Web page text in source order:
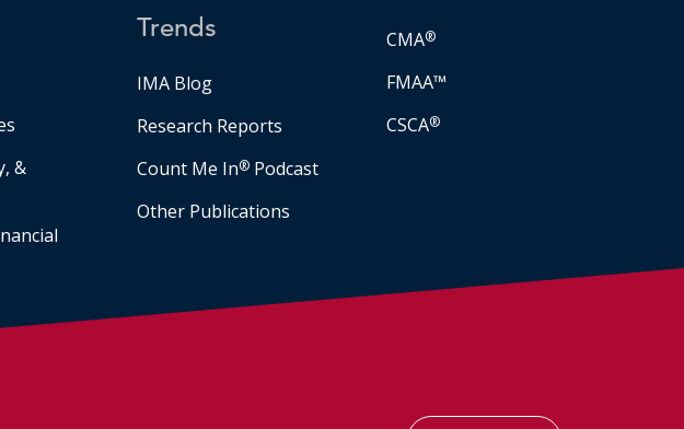
&
Trends
IMA Blog
Research Reports
Count Me In® Podcast
Other Publications
CMA®
FMAA™
CSCA®